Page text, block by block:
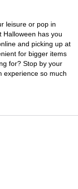
leisure or pop in
Halloween has you
and picking up at
for bigger items
for? Stop by your
experience so much